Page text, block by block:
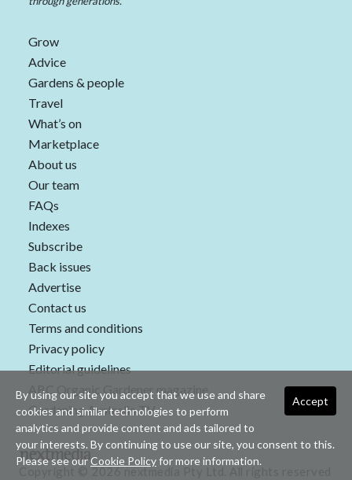
Grow
Advice
Gardens & people
Travel
What’s on
Marketplace
About us
Our team
FAQs
Indexes
Subscribe
Back issues
Advertise
Contact us
Terms and conditions
Privacy policy
Editorial guidelines
ABC Organic Gardener magazine
Gardening Australia TV
Accept
By using our site you accept that we use and share
cookies and similar technologies to perform
analytics and provide content and ads tailored to
your interests. By continuing to use our site, you consent to this.
Please see ourCookie Policyfor more information.